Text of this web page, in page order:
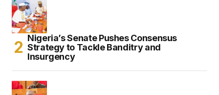
Nigeria’s Senate Pushes Consensus
Strategy to Tackle Banditry and
Insurgency